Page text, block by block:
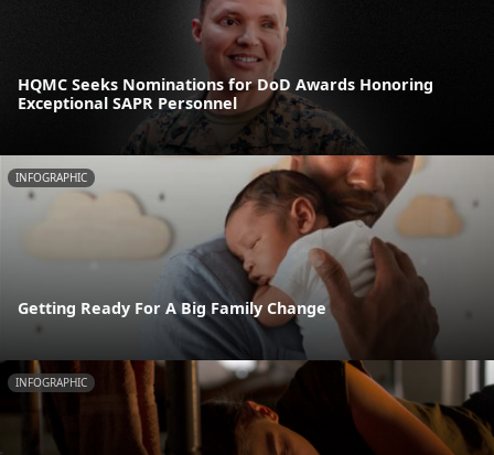
HQMC Seeks Nominations for DoD Awards Honoring
Exceptional SAPR Personnel
INFOGRAPHIC
Getting Ready For A Big Family Change
INFOGRAPHIC